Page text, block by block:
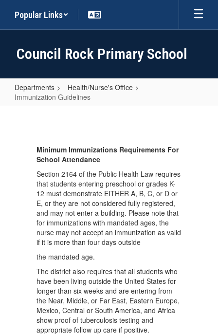
main
Popular Links
Council Rock Primary School
Departments
Health/Nurse's Office
Immunization Guidelines
Minimum Immunizations Requirements For
School Attendance
Section 2164 of the Public Health Law requires
that students entering preschool or grades K-
12 must demonstrate EITHER A, B, C, or D or
E, or they are not considered fully registered,
and may not enter a building. Please note that
for immunizations with mandated ages, the
nurse may not accept an immunization as valid
if it is more than four days outside
the mandated age.
The district also requires that all students who
have been living outside the United States for
longer than six weeks and are entering from
the Near, Middle, or Far East, Eastern Europe,
Mexico, Central or South America, and Africa
show proof of tuberculosis testing and
appropriate follow up care if positive.